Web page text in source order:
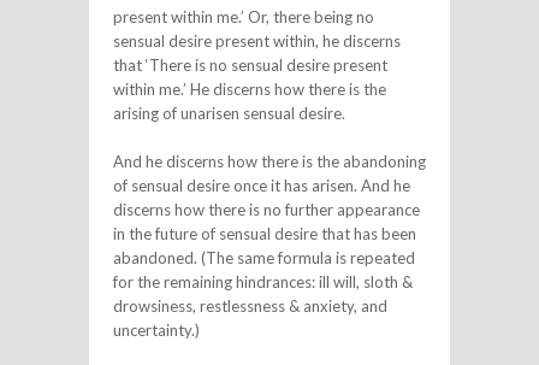
present within me.’ Or, there being no
sensual desire present within, he discerns
that ‘There is no sensual desire present
within me.’ He discerns how there is the
arising of unarisen sensual desire.
And he discerns how there is the abandoning
of sensual desire once it has arisen. And he
discerns how there is no further appearance
in the future of sensual desire that has been
abandoned. (The same formula is repeated
for the remaining hindrances: ill will, sloth &
drowsiness, restlessness & anxiety, and
uncertainty.)